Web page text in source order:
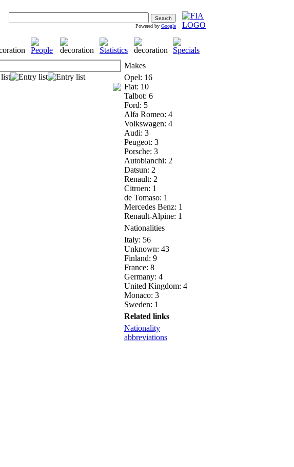
Powered by Google
Makes
Opel: 16
Fiat: 10
Talbot: 6
Ford: 5
Alfa Romeo: 4
Volkswagen: 4
Audi: 3
Peugeot: 3
Porsche: 3
Autobianchi: 2
Datsun: 2
Renault: 2
Citroen: 1
de Tomaso: 1
Mercedes Benz: 1
Renault-Alpine: 1
Nationalities
Italy: 56
Unknown: 43
Finland: 9
France: 8
Germany: 4
United Kingdom: 4
Monaco: 3
Sweden: 1
Related links
Nationality
abbreviations